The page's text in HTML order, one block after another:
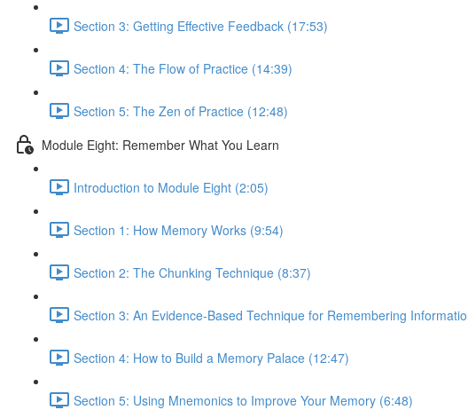
Section 3: Getting Effective Feedback (17:53)
Section 4: The Flow of Practice (14:39)
Section 5: The Zen of Practice (12:48)
Module Eight: Remember What You Learn
Introduction to Module Eight (2:05)
Section 1: How Memory Works (9:54)
Section 2: The Chunking Technique (8:37)
Section 3: An Evidence-Based Technique for Remembering
Section 4: How to Build a Memory Palace (12:47)
Section 5: Using Mnemonics to Improve Your Memory (6:48)